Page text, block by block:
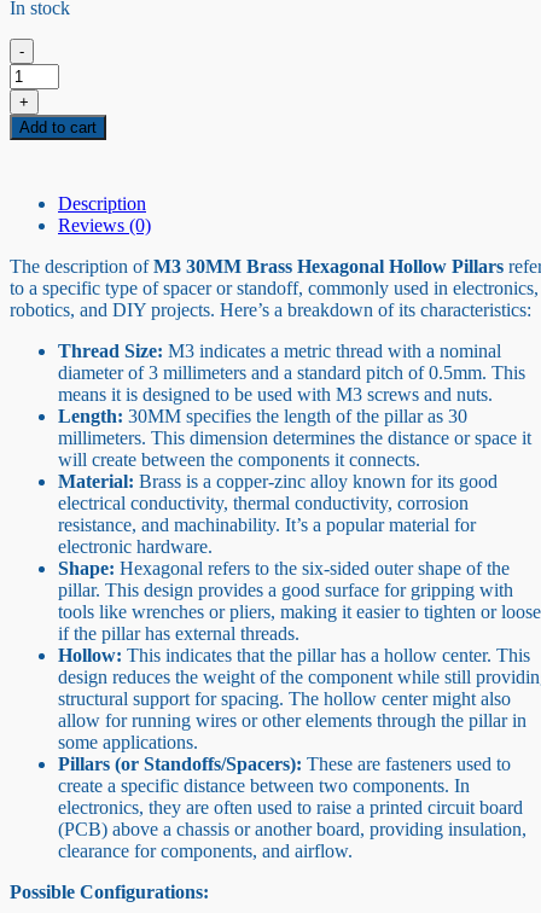
In stock
-
M3
30MM
Brass
Hexagonal
quantity
+
Add to cart
Description
Reviews (0)
The description ofM3 30MM Brass Hexagonal Hollow Pillars
to a specific type of spacer or standoff, commonly used in electronics,
robotics, and DIY projects. Here’s a breakdown of its characteristics:
Thread Size: M3 indicates a metric thread with a nominal
diameter of 3 millimeters and a standard pitch of 0.5mm. This
means it is designed to be used with M3 screws and nuts.
Length: 30MM specifies the length of the pillar as 30
millimeters. This dimension determines the distance or space it
will create between the components it connects.
Material: Brass is a copper-zinc alloy known for its good
electrical conductivity, thermal conductivity, corrosion
resistance, and machinability. It’s a popular material for
electronic hardware.
Shape: Hexagonal refers to the six-sided outer shape of the
pillar. This design provides a good surface for gripping with
tools like wrenches or pliers, making it easier to tighten or
if the pillar has external threads.
Hollow: This indicates that the pillar has a hollow center. This
design reduces the weight of the component while still
structural support for spacing. The hollow center might also
allow for running wires or other elements through the pillar in
some applications.
Pillars (or Standoffs/Spacers): These are fasteners used to
create a specific distance between two components. In
electronics, they are often used to raise a printed circuit board
(PCB) above a chassis or another board, providing insulation,
clearance for components, and airflow.
Possible Configurations: